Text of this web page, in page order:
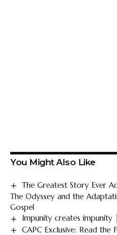
You Might Also Like
The Greatest Story Ever
The Odyssey and the
Gospel
Impunity creates impunity
CAPC Exclusive: Read the